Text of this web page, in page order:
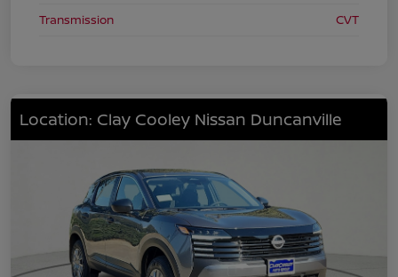
Transmission
CVT
Location: Clay Cooley Nissan Duncanville